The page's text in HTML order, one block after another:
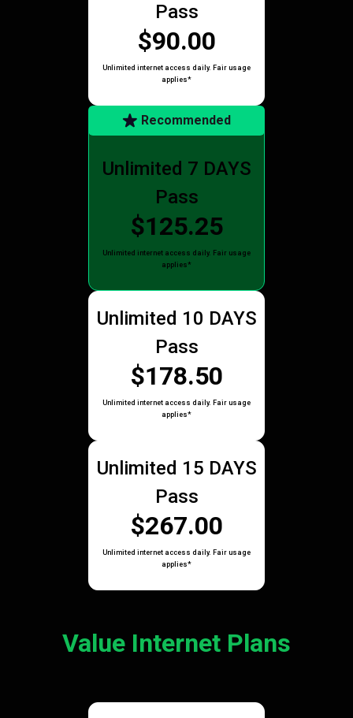
Pass
$90.00
Unlimited internet access daily. Fair usage
applies*
Recommended
Unlimited 7 DAYS
Pass
$125.25
Unlimited internet access daily. Fair usage
applies*
Unlimited 10 DAYS
Pass
$178.50
Unlimited internet access daily. Fair usage
applies*
Unlimited 15 DAYS
Pass
$267.00
Unlimited internet access daily. Fair usage
applies*
Value Internet Plans